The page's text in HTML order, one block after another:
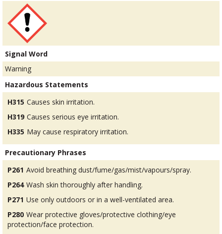
Signal Word
Warning
Hazardous Statements
H315 Causes skin irritation.
H319 Causes serious eye irritation.
H335 May cause respiratory irritation.
Precautionary Phrases
P261 Avoid breathing dust/fume/gas/mist/vapours/spray.
P264 Wash skin thoroughly after handling.
P271 Use only outdoors or in a well-ventilated area.
P280 Wear protective gloves/protective clothing/eye
protection/face protection.